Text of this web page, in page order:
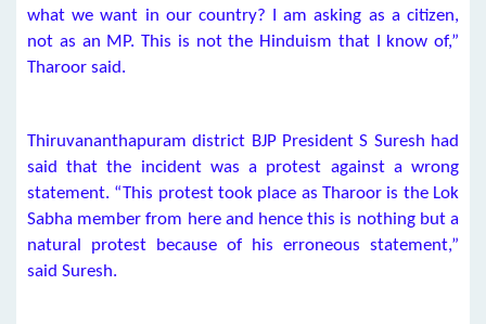
what we want in our country? I am asking as a citizen,
not as an MP. This is not the Hinduism that I know of,”
Tharoor said.
Thiruvananthapuram district BJP President S Suresh had
said that the incident was a protest against a wrong
statement. “This protest took place as Tharoor is the Lok
Sabha member from here and hence this is nothing but a
natural protest because of his erroneous statement,”
said Suresh.